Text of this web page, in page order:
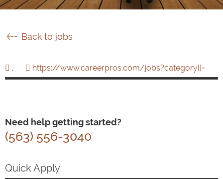
Back to jobs
, https://www.careerpros.com/jobs?category[]=
Need help getting started?
(563) 556-3040
Quick Apply